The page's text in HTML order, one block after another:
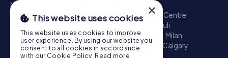
Madrid - Centro
Toronto - Downtown
Brisbane - City
Paris - Centre
Perth - City Centre
Hamburg - St. Pauli
Montreal - Downtown
Barcelona - Eixample
Milan
Adelaide
Munich - Old Town Birmingham
Calgary
Cologne
×
This website uses cookies
This website uses cookies to improve
user experience. By using our website you
consent to all cookies in accordance
with our Cookie Policy. Read more